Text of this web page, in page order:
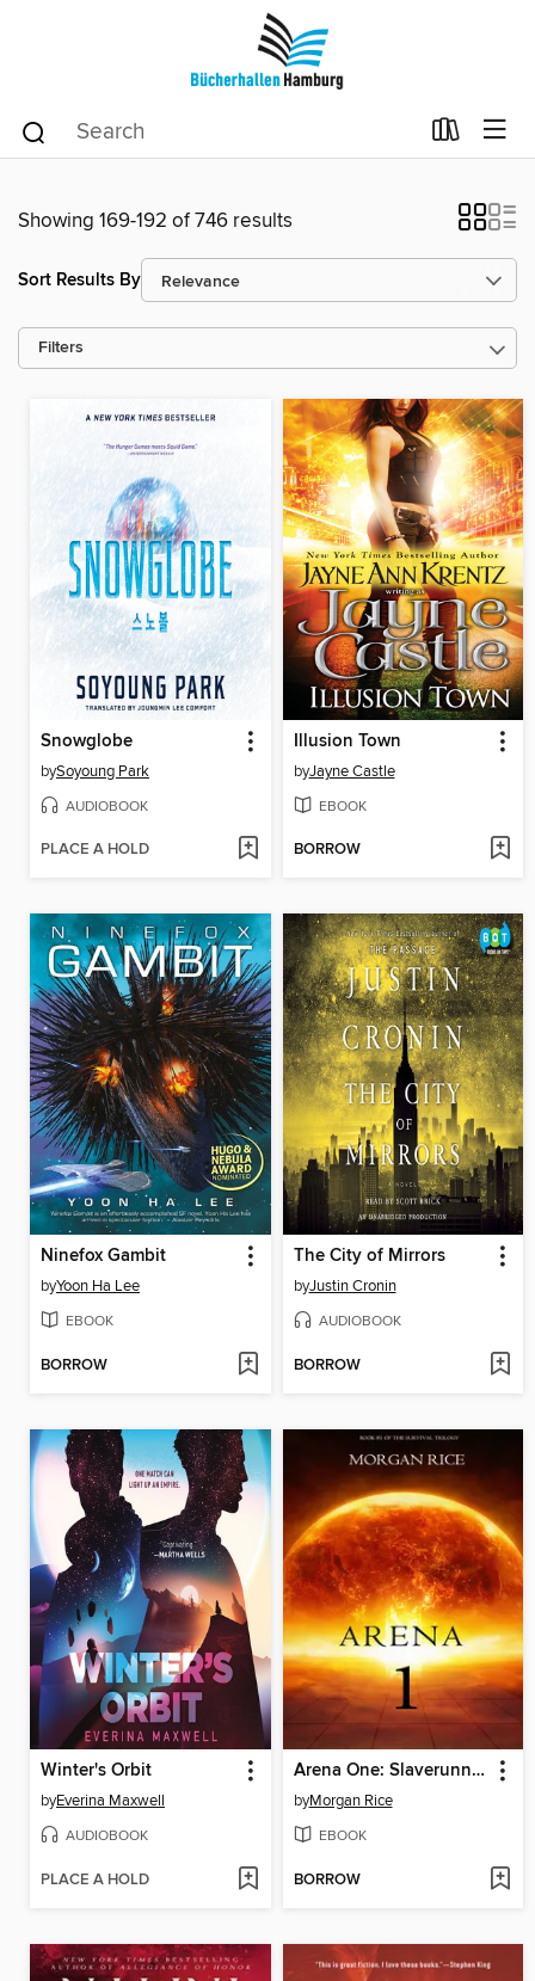
Showing 169-192 of 746 results
Sort Results By
Filters
Snowglobe
bySoyoung Park
AUDIOBOOK
PLACE A HOLD
Illusion Town
byJayne Castle
EBOOK
BORROW
Ninefox Gambit
byYoon Ha Lee
EBOOK
BORROW
The City of Mirrors
byJustin Cronin
AUDIOBOOK
BORROW
Winter's Orbit
byEverina Maxwell
AUDIOBOOK
PLACE A HOLD
Arena One: Slaverunners
byMorgan Rice
EBOOK
BORROW